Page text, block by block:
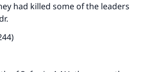
had killed some of the leaders